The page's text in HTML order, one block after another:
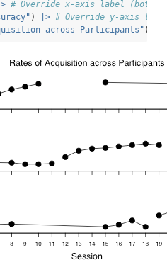
|> # Override x-axis label
) |> # Override y-axis
across Participants" )